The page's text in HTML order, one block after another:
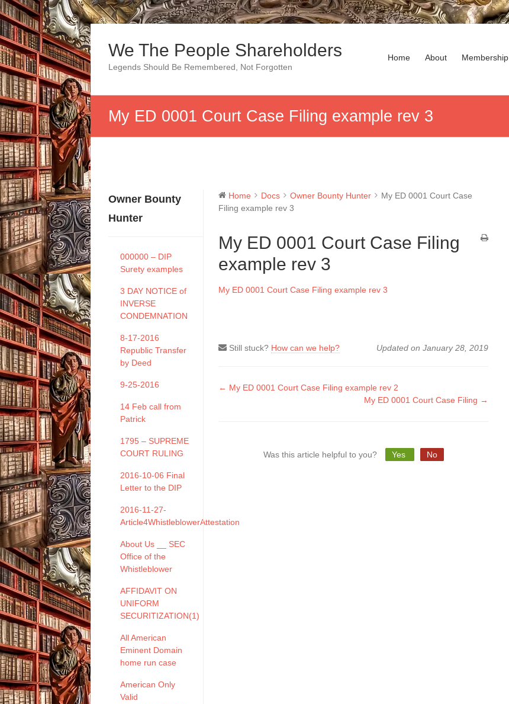
Skip
to
contentWe The People Shareholders
Legends Should Be Remembered, Not Forgotten
Home About Membership
My ED 0001 Court Case Filing example rev 3
Owner Bounty
Hunter
000000 – DIP
Surety examples
3 DAY NOTICE of
INVERSE
CONDEMNATION
8-17-2016
Republic Transfer
by Deed
9-25-2016
14 Feb call from
Patrick
1795 – SUPREME
COURT RULING
2016-10-06 Final
Letter to the DIP
2016-11-27-
Article4WhistleblowerAttestation
About Us __ SEC
Office of the
Whistleblower
AFFIDAVIT ON
UNIFORM
SECURITIZATION(1)
All American
Eminent Domain
home run case
American Only
Valid
Home Docs Owner Bounty Hunter
My ED 0001 Court Case
Filing example rev 3
My ED 0001 Court Case Filing
example rev 3
My ED 0001 Court Case Filing example rev 3
Still stuck? How can we help? Updated on January 28, 2019
Doc
← My ED 0001 Court Case Filing example rev 2
My ED 0001 Court Case Filing →
Was this article helpful to you? Yes No